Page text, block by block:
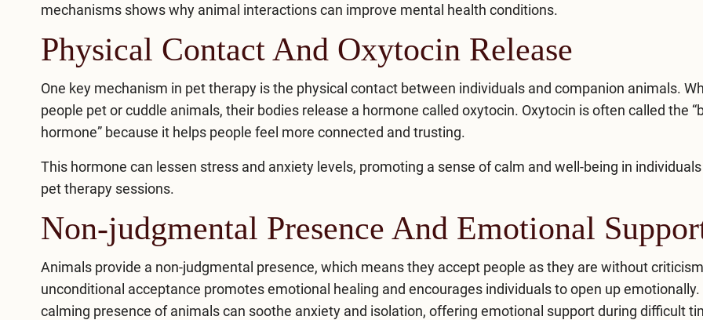
mechanisms shows why animal interactions can improve mental health conditions.
Physical Contact And Oxytocin Release
One key mechanism in pet therapy is the physical contact between individuals and companion animals.
people pet or cuddle animals, their bodies release a hormone called oxytocin. Oxytocin is often called the
hormone” because it helps people feel more connected and trusting.
This hormone can lessen stress and anxiety levels, promoting a sense of calm and well-being in
pet therapy sessions.
Non-judgmental Presence And Emotional
Animals provide a non-judgmental presence, which means they accept people as they are without
unconditional acceptance promotes emotional healing and encourages individuals to open up emotionally.
calming presence of animals can soothe anxiety and isolation, offering emotional support during difficult